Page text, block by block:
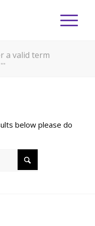
a valid term
below please do